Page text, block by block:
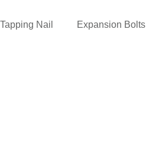
Nail Expansion Bolts